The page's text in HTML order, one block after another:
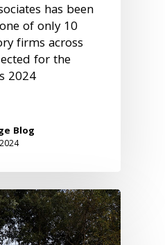
has been
of only 10
firms across
for the
2024
Blog